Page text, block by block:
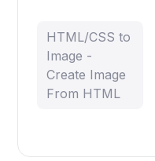
HTML/CSS to
Image -
Create Image
From HTML